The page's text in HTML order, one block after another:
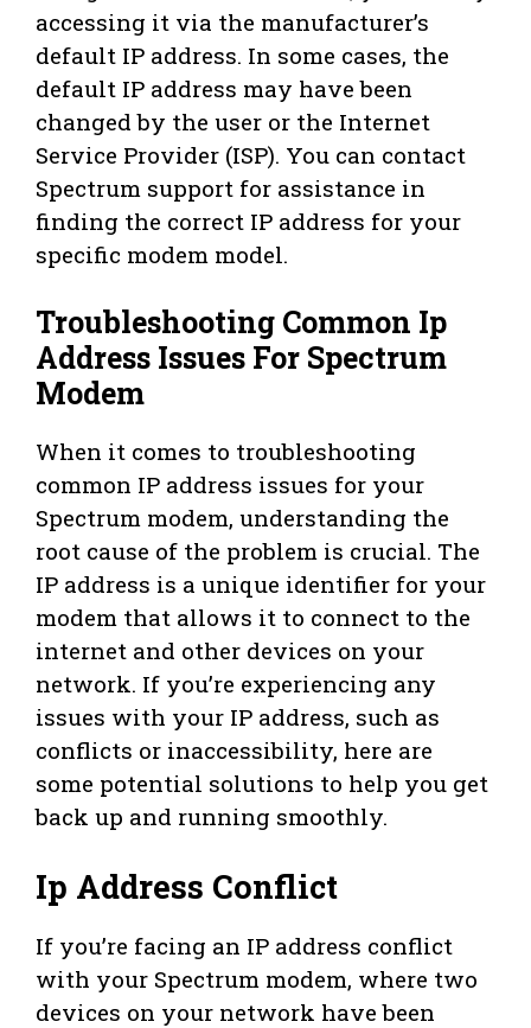
accessing it via the manufacturer’s
default IP address. In some cases, the
default IP address may have been
changed by the user or the Internet
Service Provider (ISP). You can contact
Spectrum support for assistance in
finding the correct IP address for your
specific modem model.
Troubleshooting Common Ip
Address Issues For Spectrum
Modem
When it comes to troubleshooting
common IP address issues for your
Spectrum modem, understanding the
root cause of the problem is crucial. The
IP address is a unique identifier for your
modem that allows it to connect to the
internet and other devices on your
network. If you’re experiencing any
issues with your IP address, such as
conflicts or inaccessibility, here are
some potential solutions to help you get
back up and running smoothly.
Ip Address Conflict
If you’re facing an IP address conflict
with your Spectrum modem, where two
devices on your network have been